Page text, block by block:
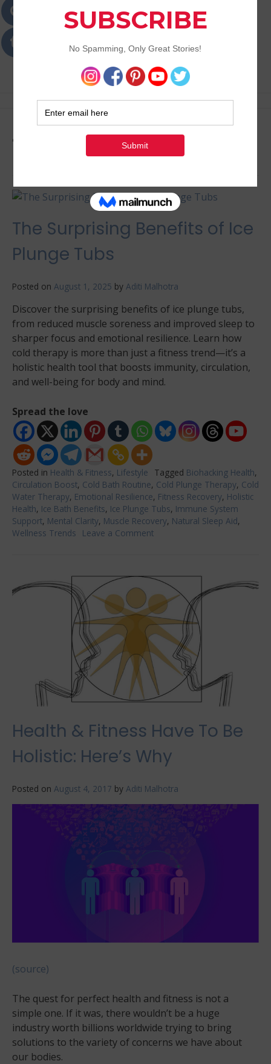
Passions
Best Lifestyle Blog of Goa
Tag: Holistic Health
The Surprising Benefits of Ice
Plunge Tubs
Posted on August 1, 2025 by Aditi Malhotra
Discover the surprising benefits of ice plunge tubs,
from reduced muscle soreness and improved sleep to
sharper focus and emotional resilience. Learn how
cold therapy is more than just a fitness trend—it’s a
holistic health tool that boosts immunity, circulation,
and well-being for body and mind.
Spread the love
Posted in Health & Fitness, Lifestyle Tagged Biohacking Health,
Circulation Boost, Cold Bath Routine, Cold Plunge Therapy, Cold
Water Therapy, Emotional Resilience, Fitness Recovery, Holistic
Health, Ice Bath Benefits, Ice Plunge Tubs, Immune System
Support, Mental Clarity, Muscle Recovery, Natural Sleep Aid,
Wellness Trends
Leave a Comment
of
Ice
Plunge
Tubs
Health & Fitness Have To Be
Holistic: Here’s Why
Posted on August 4, 2017 by Aditi Malhotra
(source)
The quest for perfect health and fitness is not a
simple one. If it was, there wouldn’t be a huge
industry worth billions worldwide trying to bring
solutions to the variety of concerns we have about
our bodies.